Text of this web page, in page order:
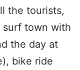
the tourists,
surf town with
the day at
bike ride